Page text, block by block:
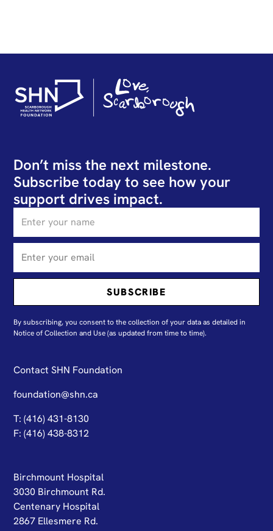
Don’t miss the next milestone.
Subscribe today to see how your
support drives impact.
By subscribing, you consent to the collection of your data as detailed in
Notice of Collection and Use(as updated from time to time).
Contact SHN Foundation
foundation@shn.ca
T: (416) 431-8130
F: (416) 438-8312
Birchmount Hospital
3030 Birchmount Rd.
Centenary Hospital
2867 Ellesmere Rd.